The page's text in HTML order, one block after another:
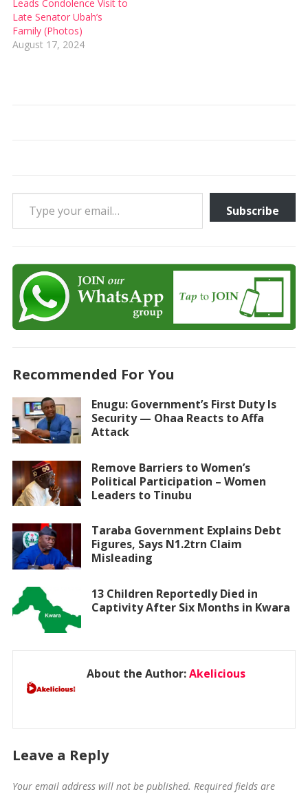
Leads Condolence Visit to
Late Senator Ubah’s
Family (Photos)
August 17, 2024
Type your email…
Subscribe
Recommended For You
Enugu: Government’s First Duty Is
Security — Ohaa Reacts to Affa
Attack
Remove Barriers to Women’s
Political Participation – Women
Leaders to Tinubu
Taraba Government Explains Debt
Figures, Says N1.2trn Claim
Misleading
13 Children Reportedly Died in
Captivity After Six Months in Kwara
About the Author:Akelicious
Leave a Reply
Your email address will not be published. Required fields are